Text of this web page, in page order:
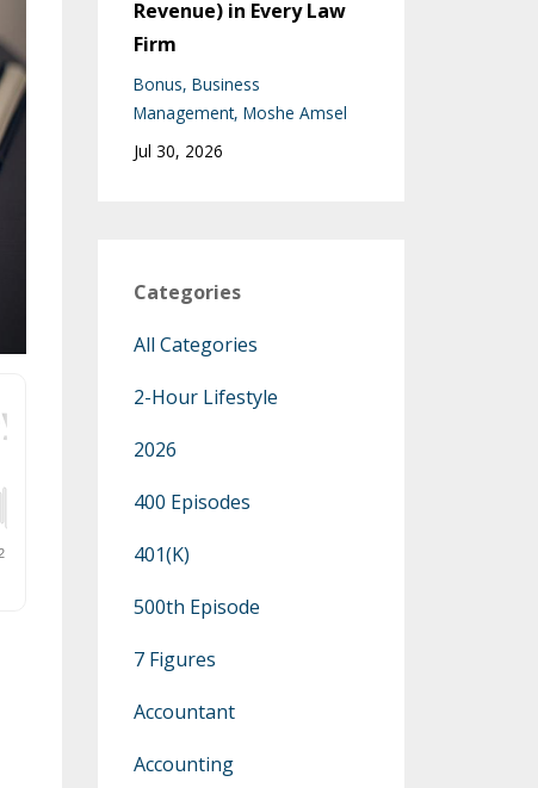
Revenue) in Every Law
Firm
Bonus Business
Management Moshe Amsel
Jul 30, 2026
Categories
All Categories
2-Hour Lifestyle
2026
400 Episodes
401(k)
500th Episode
7 Figures
Accountant
Accounting